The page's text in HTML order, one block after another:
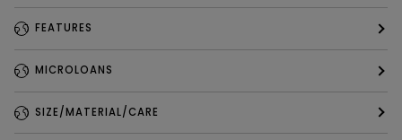
FEATURES
MICROLOANS
SIZE/MATERIAL/CARE